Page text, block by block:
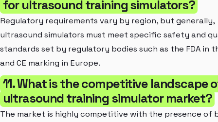
for ultrasound training simulators?
Regulatory requirements vary by region, but generally,
ultrasound simulators must meet specific safety and
standards set by regulatory bodies such as the FDA in
and CE marking in Europe.
11. What is the competitive landscape
ultrasound training simulator market?
The market is highly competitive with the presence of